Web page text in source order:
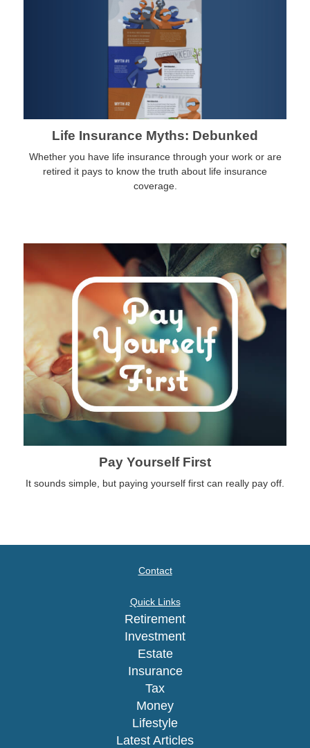
Life Insurance Myths: Debunked
Whether you have life insurance through your work or are
retired it pays to know the truth about life insurance
coverage.
Pay Yourself First
It sounds simple, but paying yourself first can really pay off.
Contact
Quick Links
Retirement
Investment
Estate
Insurance
Tax
Money
Lifestyle
Latest Articles